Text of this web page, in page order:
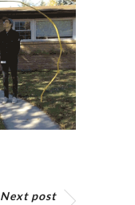
Next post